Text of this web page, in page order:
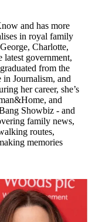
and has more
in royal family
Charlotte,
government,
from the
Journalism, and
her career, she’s
and
Showbiz - and
family news,
routes,
memories